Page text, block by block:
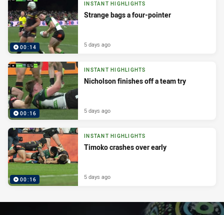
00:14
INSTANT HIGHLIGHTS
Strange bags a four-pointer
5 days ago
00:16
INSTANT HIGHLIGHTS
Nicholson finishes off a team try
5 days ago
00:16
INSTANT HIGHLIGHTS
Timoko crashes over early
5 days ago